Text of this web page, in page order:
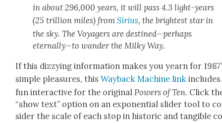
in about 296,000 years, it will pass 4.3 light-years
(25 tril­lion miles) fromSir­ius, the bright­est star in
the sky. The Voy­agers are destined—perhaps
eternally—to wan­der the Milky Way.
If this dizzy­ing infor­ma­tion makes you yearn for
sim­ple plea­sures, thisWay­back Machine link includes
fun inter­ac­tive for the orig­i­nal Pow­ers of Ten. Click
“show text” option on an expo­nen­tial slid­er tool to
sid­er the scale of each stop in his­toric and tan­gi­ble